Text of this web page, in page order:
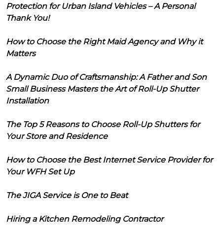
Protection for Urban Island Vehicles – A Personal
Thank You!
How to Choose the Right Maid Agency and Why it
Matters
A Dynamic Duo of Craftsmanship: A Father and Son
Small Business Masters the Art of Roll-Up Shutter
Installation
The Top 5 Reasons to Choose Roll-Up Shutters for
Your Store and Residence
How to Choose the Best Internet Service Provider for
Your WFH Set Up
The JIGA Service is One to Beat
Hiring a Kitchen Remodeling Contractor